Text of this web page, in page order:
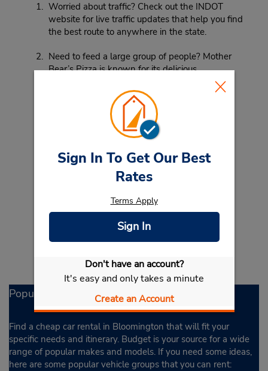
Sign In To Get Our Best
Rates
Terms Apply
Sign In
Don't have an account?
It's easy and only takes a minute
Create an Account
Worried about traffic? Check out the INDOT
website for live traffic updates that help you find
the best route to anywhere in the state.
Need to feed a large group of people? Mother
Bear’s Pizza is known for its delicious
homemade pizzas. Head in for a memorable,
Popular Rental Options
Find a cheap car rental in Bloomington that will fit your
specific needs and itinerary. Budget is your source for a wide
range of popular makes and models. If you need some ideas,
here are some popular vehicle groups that you can rent: